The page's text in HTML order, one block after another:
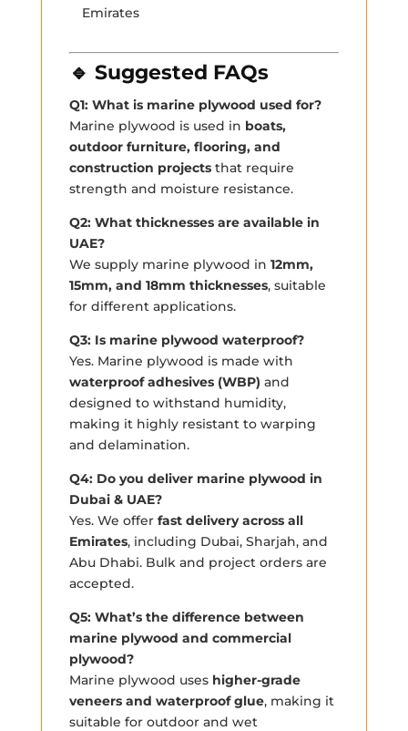
Emirates
🔹 Suggested FAQs
Q1: What is marine plywood used for?
Marine plywood is used in boats,
outdoor furniture, flooring, and
construction projectsthat require
strength and moisture resistance.
Q2: What thicknesses are available in
UAE?
We supply marine plywood in 12mm,
15mm, and 18mm thicknesses, suitable
for different applications.
Q3: Is marine plywood waterproof?
Yes. Marine plywood is made with
waterproof adhesives (WBP) and
designed to withstand humidity,
making it highly resistant to warping
and delamination.
Q4: Do you deliver marine plywood in
Dubai & UAE?
Yes. We offer fast delivery across all
Emirates, including Dubai, Sharjah, and
Abu Dhabi. Bulk and project orders are
accepted.
Q5: What’s the difference between
marine plywood and commercial
plywood?
Marine plywood uses higher-grade
veneers and waterproof glue, making it
suitable for outdoor and wet